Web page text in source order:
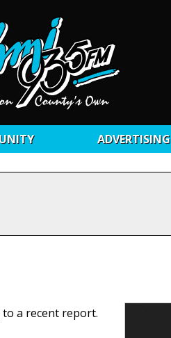
ADVERTISING
a recent report.